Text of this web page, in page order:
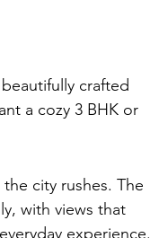
crafted
a cozy 3 BHK or
city rushes. The
with views that
experience.